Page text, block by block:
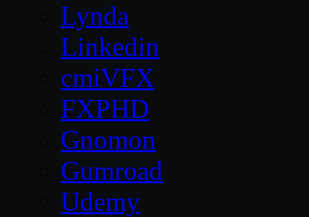
Lynda
Linkedin
cmiVFX
FXPHD
Gnomon
Gumroad
Udemy